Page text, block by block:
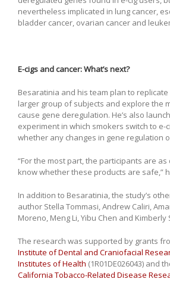
nevertheless implicated in lung cancer,
bladder cancer, ovarian cancer and
E-cigs and cancer: What’s next?
Besaratinia and his team plan to
larger group of subjects and explore the
cause gene deregulation. He’s also
experiment in which smokers switch to e-
whether any changes in gene regulation
“For the most part, the participants are
know whether these products are safe,”
In addition to Besaratinia, the study’s
author Stella Tommasi, Andrew Caliri,
Moreno, Meng Li, Yibu Chen and Kimberly
The research was supported by grants
Institute of Dental and Craniofacial
Institutes of Health (1R01DE026043) and
California Tobacco-Related Disease